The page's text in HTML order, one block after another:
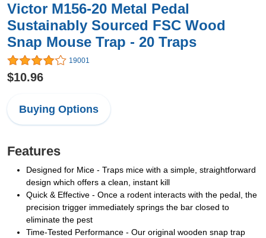
Victor M156-20 Metal Pedal
Sustainably Sourced FSC Wood
Snap Mouse Trap - 20 Traps
19001
$10.96
Buying Options
Features
Designed for Mice - Traps mice with a simple, straightforward
design which offers a clean, instant kill
Quick & Effective - Once a rodent interacts with the pedal, the
precision trigger immediately springs the bar closed to
eliminate the pest
Time-Tested Performance - Our original wooden snap trap